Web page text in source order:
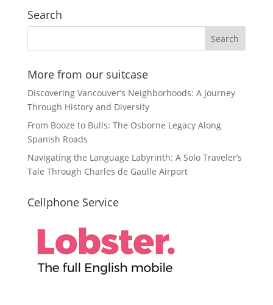
Search
More from our suitcase
Discovering Vancouver’s Neighborhoods: A Journey
Through History and Diversity
From Booze to Bulls: The Osborne Legacy Along
Spanish Roads
Navigating the Language Labyrinth: A Solo Traveler’s
Tale Through Charles de Gaulle Airport
Cellphone Service